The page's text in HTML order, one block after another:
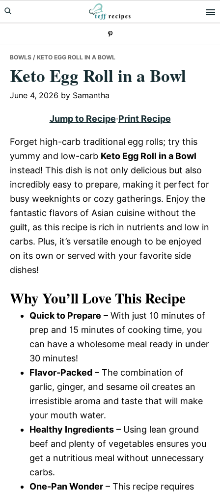
Skip
to
Skip
to
Skip
to
BOWLS / KETO EGG ROLL IN A BOWL
Keto Egg Roll in a Bowl
June 4, 2026 by Samantha
Jump to Recipe·Print Recipe
Forget high-carb traditional egg rolls; try this
yummy and low-carb Keto Egg Roll in a Bowl
instead! This dish is not only delicious but also
incredibly easy to prepare, making it perfect for
busy weeknights or cozy gatherings. Enjoy the
fantastic flavors of Asian cuisine without the
guilt, as this recipe is rich in nutrients and low in
carbs. Plus, it’s versatile enough to be enjoyed
on its own or served with your favorite side
dishes!
Why You’ll Love This Recipe
Quick to Prepare – With just 10 minutes of
prep and 15 minutes of cooking time, you
can have a wholesome meal ready in under
30 minutes!
Flavor-Packed – The combination of
garlic, ginger, and sesame oil creates an
irresistible aroma and taste that will make
your mouth water.
Healthy Ingredients – Using lean ground
beef and plenty of vegetables ensures you
get a nutritious meal without unnecessary
carbs.
One-Pan Wonder – This recipe requires